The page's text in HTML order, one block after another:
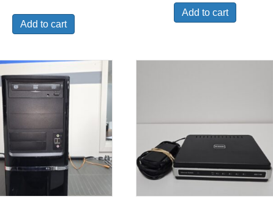
Add to cart
Add to cart